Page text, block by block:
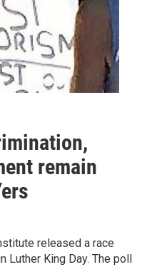
remain
released a race
Luther King Day. The poll